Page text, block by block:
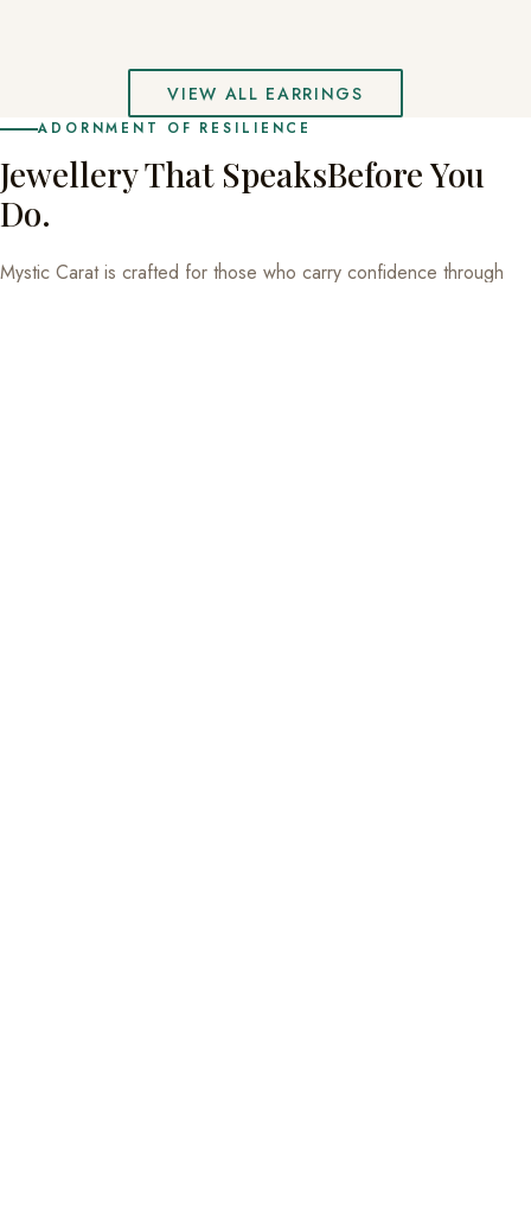
VIEW ALL EARRINGS
ADORNMENT OF RESILIENCE
Jewellery That SpeaksBefore You
Do.
Mystic Carat is crafted for those who carry confidence through